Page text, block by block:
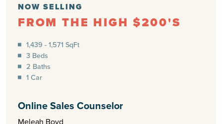
LOW-MAINTENANCE LIVING
FOR BUSY LIFESTYLES
At The Towns at Brookfield Branch, every detail is designed
flexible floorplans, open-concept living areas, and energy-
NOW SELLING
FROM THE HIGH $200'S
1,439 - 1,571 SqFt
3 Beds
2 Baths
1 Car
Online Sales Counselor
Meleah Boyd